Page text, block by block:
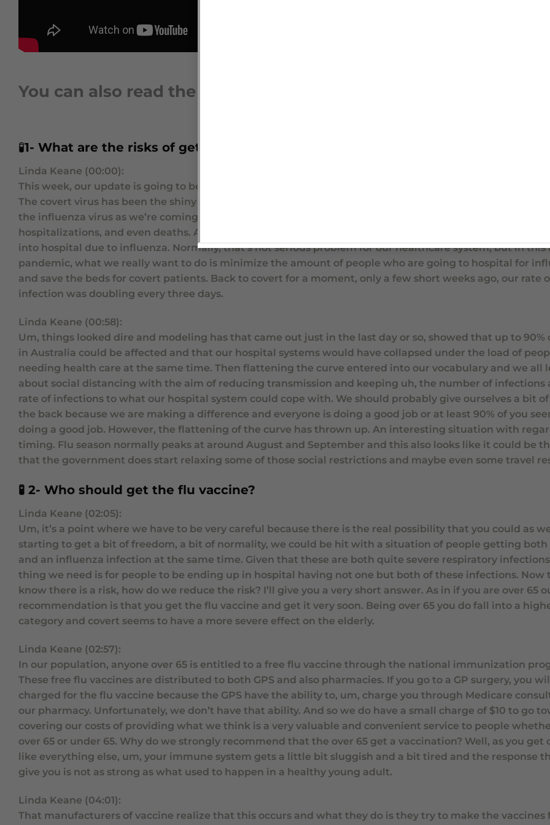
You can also read the video transcription
🧪1- What are the risks of getting Coronavirus and Influenza at the same time?
Linda Keane (00:00):
This week, our update is going to be about a different virus. The influenza virus for the last few weeks
The covert virus has been the shiny new kid on the block and it’s taken all the limelight. But we want to
the influenza virus as we’re coming up into the winter flu season. This infection still causes quite severe
hospitalizations, and even deaths. And in actual fact, last year there was at least 18,000 people that
into hospital due to influenza. Normally, that’s not serious problem for our healthcare system, but in this
pandemic, what we really want to do is minimize the amount of people who are going to hospital for
and save the beds for covert patients. Back to covert for a moment, only a few short weeks ago, our rate
infection was doubling every three days.
Linda Keane (00:58):
Um, things looked dire and modeling has that came out just in the last day or so, showed that up to 90%
in Australia could be affected and that our hospital systems would have collapsed under the load of
needing health care at the same time. Then flattening the curve entered into our vocabulary and we all
about social distancing with the aim of reducing transmission and keeping uh, the number of infections
rate of infections to what our hospital system could cope with. We should probably give ourselves a bit
the back because we are making a difference and everyone is doing a good job or at least 90% of you
doing a good job. However, the flattening of the curve has thrown up. An interesting situation with
timing. Flu season normally peaks at around August and September and this also looks like it could be
that the government does start relaxing some of those social restrictions and maybe even some travel
🧪 2- Who should get the flu vaccine?
Linda Keane (02:05):
Um, it’s a point where we have to be very careful because there is the real possibility that you could as
starting to get a bit of freedom, a bit of normality, we could be hit with a situation of people getting both
and an influenza infection at the same time. Given that these are both quite severe respiratory
thing we need is for people to be ending up in hospital having not one but both of these infections. Now
know there is a risk, how do we reduce the risk? I’ll give you a very short answer. As in if you are over 65
recommendation is that you get the flu vaccine and get it very soon. Being over 65 you do fall into a
category and covert seems to have a more severe effect on the elderly.
Linda Keane (02:57):
In our population, anyone over 65 is entitled to a free flu vaccine through the national immunization
These free flu vaccines are distributed to both GPS and also pharmacies. If you go to a GP surgery, you
charged for the flu vaccine because the GPS have the ability to, um, charge you through Medicare
our pharmacy. Unfortunately, we don’t have that ability. And so we do have a small charge of $10 to go
covering our costs of providing what we think is a very valuable and convenient service to people
over 65 or under 65. Why do we strongly recommend that the over 65 get a vaccination? Well, as you get
like everything else, um, your immune system gets a little bit sluggish and a bit tired and the response
give you is not as strong as what used to happen in a healthy young adult.
Linda Keane (04:01):
That manufacturers of vaccine realize that this occurs and what they do is they try to make the vaccines